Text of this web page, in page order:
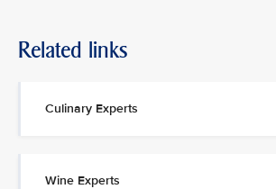
Related links
Culinary Experts
Wine Experts